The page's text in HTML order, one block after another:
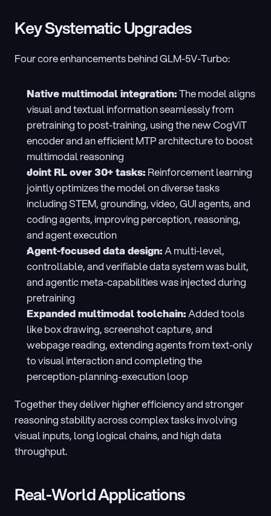
Key Systematic Upgrades
Four core enhancements behind GLM-5V-Turbo:
Native multimodal integration: The model aligns
visual and textual information seamlessly from
pretraining to post-training, using the new CogViT
encoder and an efficient MTP architecture to boost
multimodal reasoning
Joint RL over 30+ tasks: Reinforcement learning
jointly optimizes the model on diverse tasks
including STEM, grounding, video, GUI agents, and
coding agents, improving perception, reasoning,
and agent execution
Agent-focused data design: A multi-level,
controllable, and verifiable data system was bulit,
and agentic meta-capabilities was injected during
pretraining
Expanded multimodal toolchain: Added tools
like box drawing, screenshot capture, and
webpage reading, extending agents from text-only
to visual interaction and completing the
perception‑planning‑execution loop
Together they deliver higher efficiency and stronger
reasoning stability across complex tasks involving
visual inputs, long logical chains, and high data
throughput.
Real-World Applications